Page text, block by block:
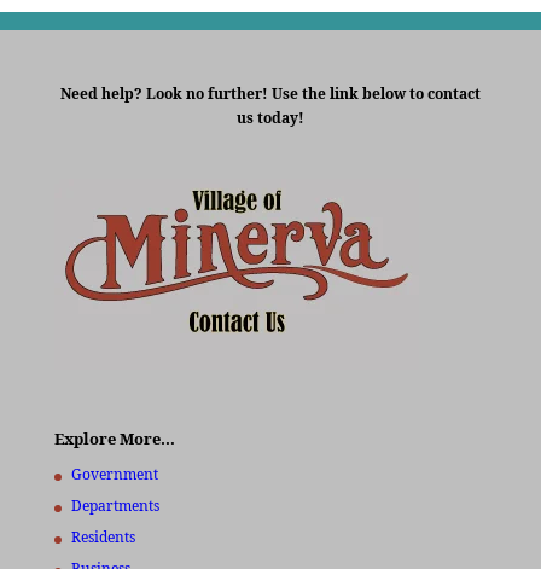
Need help? Look no further! Use the link below to contact
us today!
Explore More…
Government
Departments
Residents